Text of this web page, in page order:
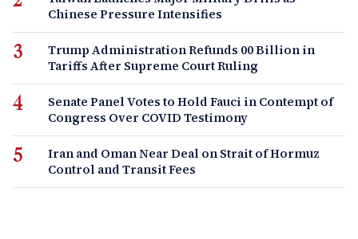
Chinese Pressure Intensifies
Trump Administration Refunds 00 Billion in
Tariffs After Supreme Court Ruling
Senate Panel Votes to Hold Fauci in Contempt of
Congress Over COVID Testimony
Iran and Oman Near Deal on Strait of Hormuz
Control and Transit Fees